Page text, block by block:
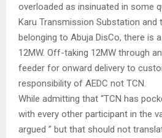
overloaded as insinuated in some
Karu Transmission Substation and
belonging to Abuja DisCo, there is
12MW. Off-taking 12MW through
feeder for onward delivery to
responsibility of AEDC not TCN.
While admitting that “TCN has
with every other participant in the
argued ” but that should not